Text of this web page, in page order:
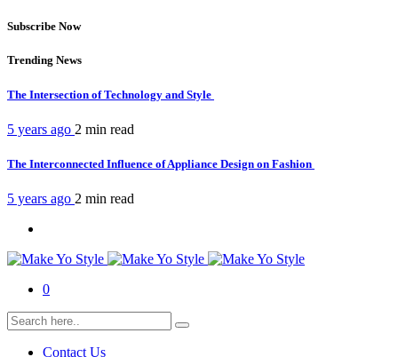
Subscribe Now
Trending News
The Intersection of Technology and Style
5 years ago 2 min read
The Interconnected Influence of Appliance Design on Fashion
5 years ago 2 min read
0
Contact Us